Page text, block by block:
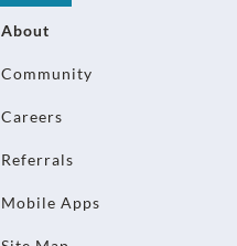
About
Community
Careers
Referrals
Mobile Apps